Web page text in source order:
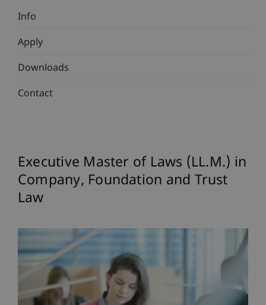
Info
Apply
Downloads
Contact
Executive Master of Laws (LL.M.) in
Company, Foundation and Trust
Law